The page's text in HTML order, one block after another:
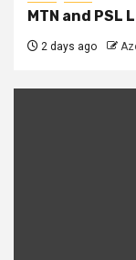
MTN and PSL
2 days ago